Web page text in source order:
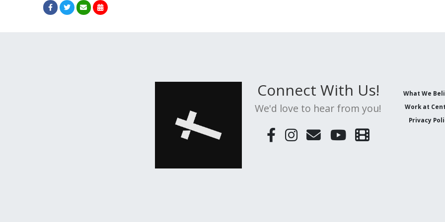
Connect With Us!
We'd love to hear from you!
What We
Work at
Privacy